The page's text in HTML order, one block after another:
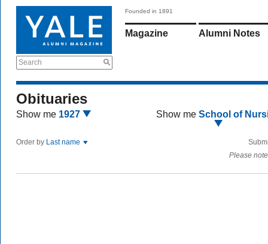
Search
Founded in 1891
Magazine Alumni Notes
Obituaries
Show me 1927 Show me School of
Order by Last name
Please